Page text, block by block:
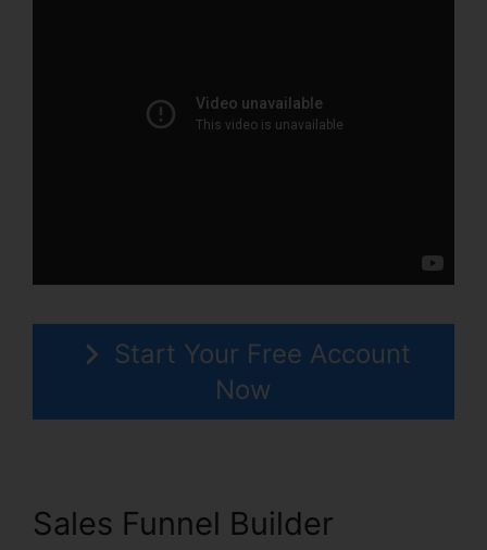
Start Your Free Account
Now
Sales Funnel Builder